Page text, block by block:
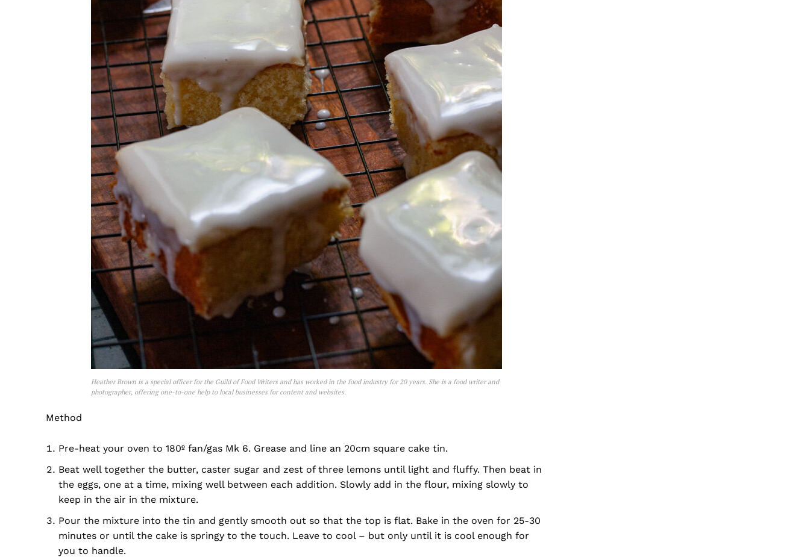
Heather Brown is a special officer for the Guild of Food Writers and has worked in the food industry for 20 years. She is a food writer and
photographer, offering one-to-one help to local businesses for content and websites.
Method
Pre-heat your oven to 180º fan/gas Mk 6. Grease and line an 20cm square cake tin.
Beat well together the butter, caster sugar and zest of three lemons until light and fluffy. Then beat in
the eggs, one at a time, mixing well between each addition. Slowly add in the flour, mixing slowly to
keep in the air in the mixture.
Pour the mixture into the tin and gently smooth out so that the top is flat. Bake in the oven for 25-30
minutes or until the cake is springy to the touch. Leave to cool – but only until it is cool enough for
you to handle.